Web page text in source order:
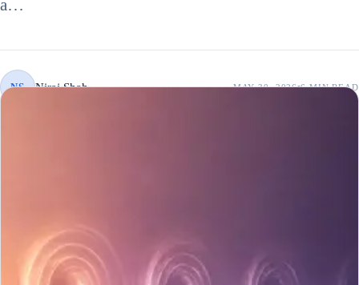
a…
NS Niraj Shah MAY 30, 2026 6 MINREAD